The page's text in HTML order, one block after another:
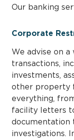
Our banking
Corporate
We advise on
transactions,
investments,
other property
everything,
facility letters
investigations.